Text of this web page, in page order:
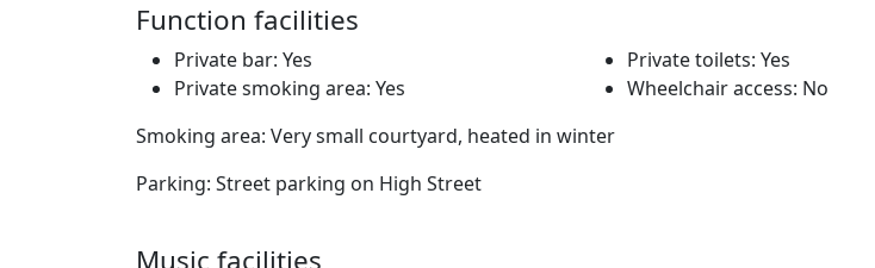
Function facilities
Private bar: Yes
Private smoking area: Yes
Private toilets: Yes
Wheelchair access: No
Smoking area: Very small courtyard, heated in winter
Parking: Street parking on High Street
Music facilities